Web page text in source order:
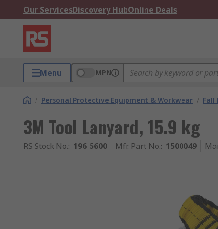
Our ServicesDiscovery HubOnline Deals
Menu MPN
/ Personal Protective Equipment & Workwear / Fall
3M Tool Lanyard, 15.9 kg
RS Stock No.: 196-5600 Mfr. Part No.: 1500049